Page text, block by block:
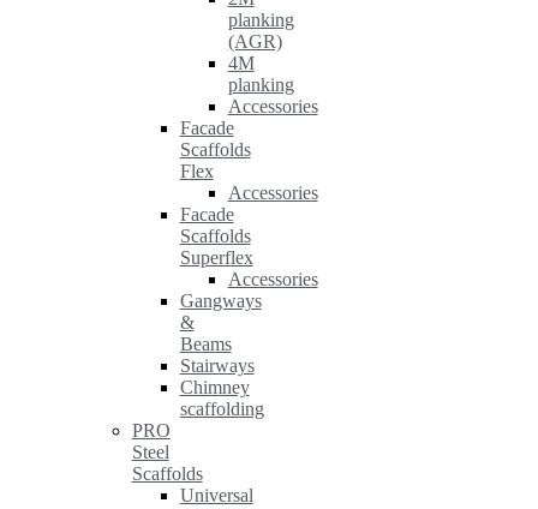
planking
(AGR)
4M
planking
Accessories
Facade
Scaffolds
Flex
Accessories
Facade
Scaffolds
Superflex
Accessories
Gangways
&
Beams
Stairways
Chimney
scaffolding
PRO
Steel
Scaffolds
Universal